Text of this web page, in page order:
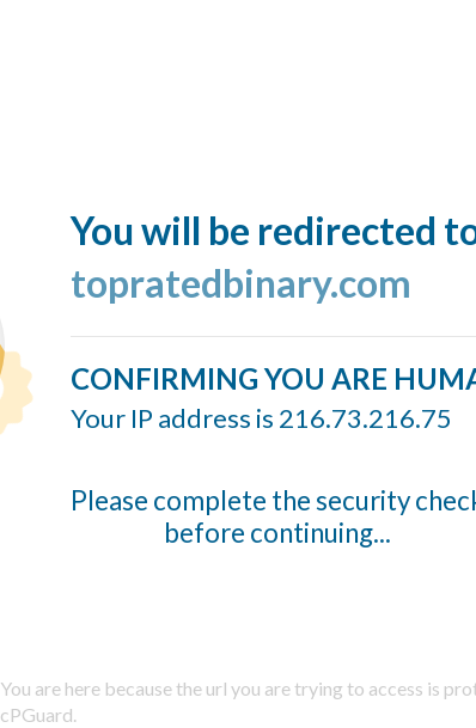
You will be redirected
topratedbinary.com
CONFIRMING YOU ARE
Your IP address is 216.73.216.75
Please complete the security
before continuing...
You are here because the url you are trying to access is
cPGuard.